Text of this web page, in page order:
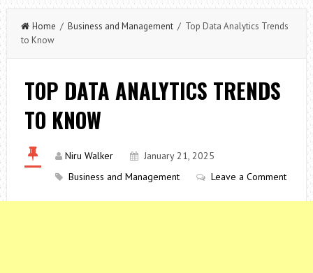
Home / Business and Management/ Top Data Analytics Trends
to Know
TOP DATA ANALYTICS TRENDS
TO KNOW
Niru Walker
January 21, 2025
Business and Management
Leave a Comment